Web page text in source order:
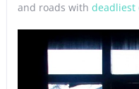
and roads with deadliest